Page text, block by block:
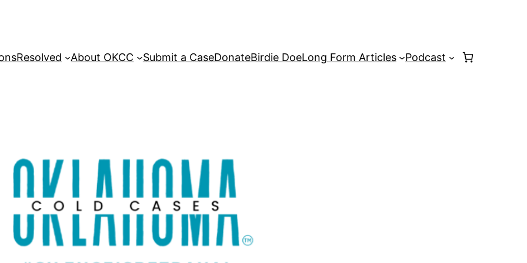
Resolved About OKCC Submit a CaseDonateBirdie DoeLong Form Articles Podcast